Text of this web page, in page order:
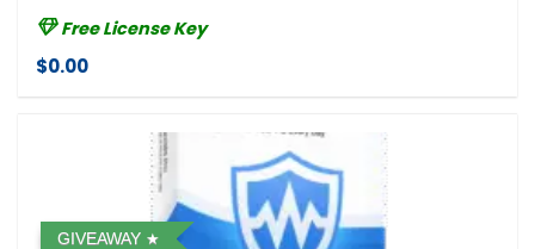
Free License Key
$0.00
GIVEAWAY